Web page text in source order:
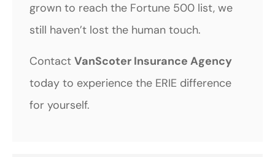
grown to reach the Fortune 500 list, we
still haven’t lost the human touch.
Contact VanScoter Insurance Agency
today to experience the ERIE difference
for yourself.